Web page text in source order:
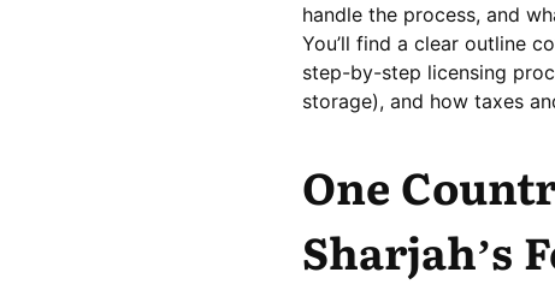
handle the process, and
You’ll find a clear outline
step-by-step licensing
storage), and how taxes
One
Sharjah’s